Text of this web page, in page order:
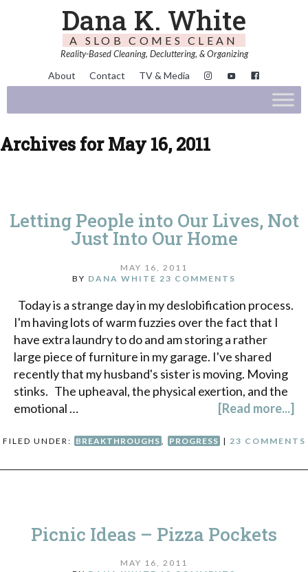
Dana K. White
A SLOB COMES CLEAN
Reality-Based Cleaning, Decluttering, & Organizing
About Contact TV & Media
Archives for May 16, 2011
Letting People into Our Lives, Not
Just Into Our Home
MAY 16, 2011
BY DANA WHITE 23 COMMENTS
Today is a strange day in my deslobification process.
I'm having lots of warm fuzzies over the fact that I
have extra laundry to do and am storing a rather
large piece of furniture in my garage. I've shared
recently that my husband's sister is moving. Moving
stinks. The upheaval, the physical exertion, and the
emotional …
[Read more...]
FILED UNDER: BREAKTHROUGHS PROGRESS | 23 COMMENTS
Picnic Ideas – Pizza Pockets
MAY 16, 2011